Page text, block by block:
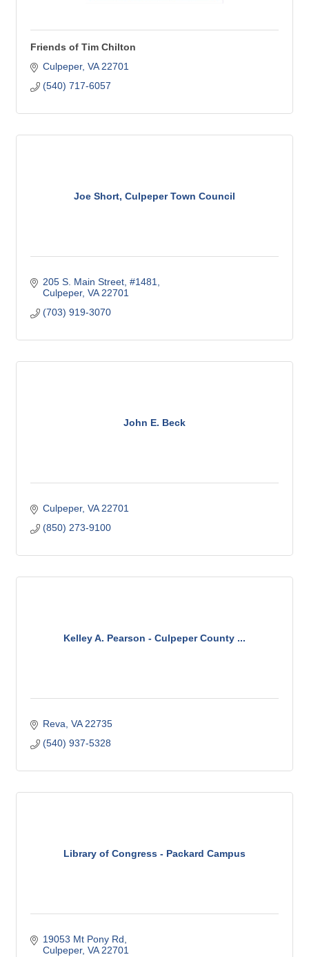
Friends of Tim Chilton
Culpeper VA 22701
(540) 717-6057
Joe Short, Culpeper Town Council
205 S. Main Street #1481
Culpeper VA 22701
(703) 919-3070
John E. Beck
Culpeper VA 22701
(850) 273-9100
Kelley A. Pearson - Culpeper County ...
Reva VA 22735
(540) 937-5328
Library of Congress - Packard Campus
19053 Mt Pony Rd
Culpeper VA 22701